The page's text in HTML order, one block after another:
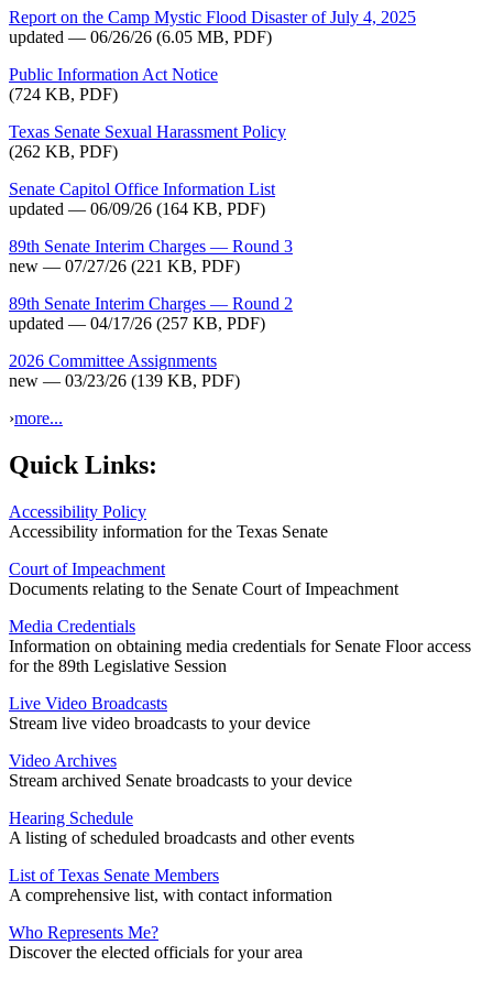
Report on the Camp Mystic Flood Disaster of July 4, 2025
updated — 06/26/26 (6.05 MB, PDF)
Public Information Act Notice
(724 KB, PDF)
Texas Senate Sexual Harassment Policy
(262 KB, PDF)
Senate Capitol Office Information List
updated — 06/09/26 (164 KB, PDF)
89th Senate Interim Charges — Round 3
new — 07/27/26 (221 KB, PDF)
89th Senate Interim Charges — Round 2
updated — 04/17/26 (257 KB, PDF)
2026 Committee Assignments
new — 03/23/26 (139 KB, PDF)
›more...
Quick Links:
Accessibility Policy
Accessibility information for the Texas Senate
Court of Impeachment
Documents relating to the Senate Court of Impeachment
Media Credentials
Information on obtaining media credentials for Senate Floor access
for the 89th Legislative Session
Live Video Broadcasts
Stream live video broadcasts to your device
Video Archives
Stream archived Senate broadcasts to your device
Hearing Schedule
A listing of scheduled broadcasts and other events
List of Texas Senate Members
A comprehensive list, with contact information
Who Represents Me?
Discover the elected officials for your area